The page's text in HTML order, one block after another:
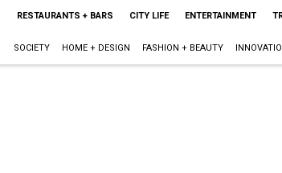
RESTAURANTS + BARS CITY LIFE ENTERTAINMENT
SOCIETY HOME + DESIGN FASHION + BEAUTY